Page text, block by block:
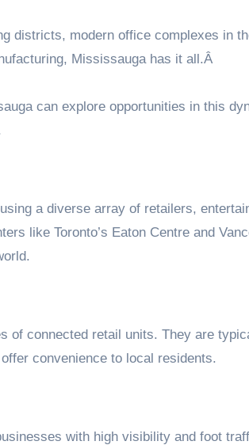
districts, modern office complexes in
Mississauga has it all.Â
can explore opportunities in this
a diverse array of retailers,
like Toronto’s Eaton Centre and
of connected retail units. They are
convenience to local residents.
with high visibility and foot